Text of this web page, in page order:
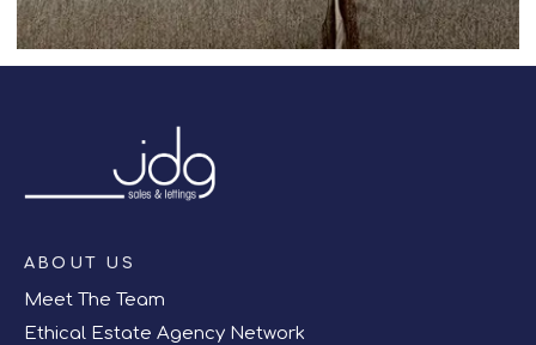
ABOUT US
Meet The Team
Ethical Estate Agency Network